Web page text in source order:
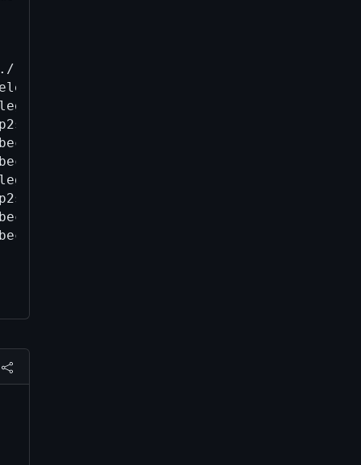
wallets/w2_1782834645.legacy.bak
to SQLite.
internal = false
segwit, internal = false
internal = false
internal = false
internal = true
segwit, internal = true
internal = true
internal = true